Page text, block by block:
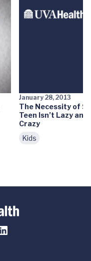
January 28, 2013
The Necessity of
Teen Isn’t Lazy
Crazy
Kids